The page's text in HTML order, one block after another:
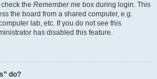
the Remember me box during login. This
the board from a shared computer, e.g.
lab, etc. If you do not see this
has disabled this feature.
do?